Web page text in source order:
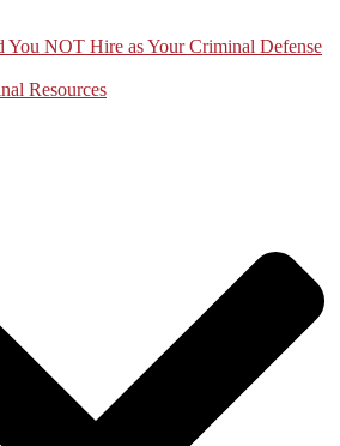
You NOT Hire as Your Criminal Defense
Resources